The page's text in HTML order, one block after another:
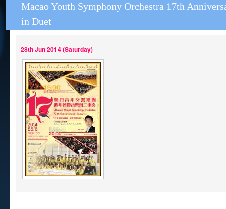
Macao Youth Symphony Orchestra 17th
in Duet
28th Jun 2014 (Saturday)